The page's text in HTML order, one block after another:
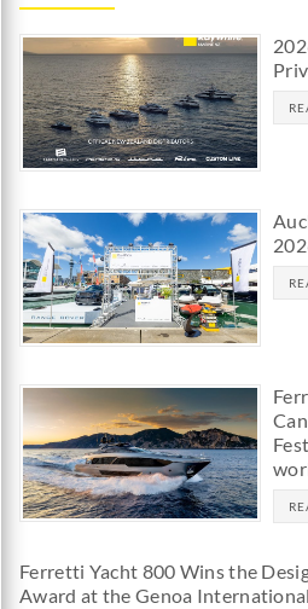
Ferretti Yacht 800 Wins the
Award at the Genoa